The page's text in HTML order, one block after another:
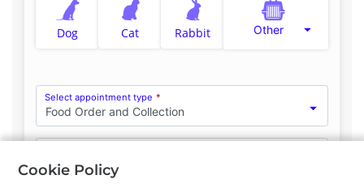
Dog Cat Rabbit Other
Select appointment type *
Food Order and Collection
No Preference
Cookie Policy